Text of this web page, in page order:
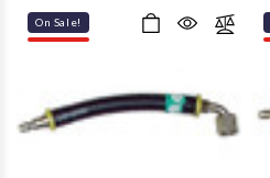
On Sale!